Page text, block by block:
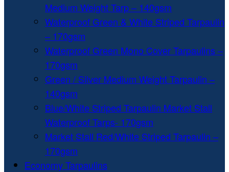
Medium Weight Tarp – 140gsm
Waterproof Green & White Striped Tarpaulin
– 170gsm
Waterproof Green Mono Cover Tarpaulins –
170gsm
Green / Silver Medium Weight Tarpaulin –
140gsm
Blue/White Striped Tarpaulin Market Stall
Waterproof Tarps- 170gsm
Market Stall Red/White Striped Tarpaulin –
170gsm
Economy Tarpaulins